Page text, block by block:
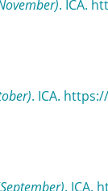
. ICA.
. ICA.
. ICA.